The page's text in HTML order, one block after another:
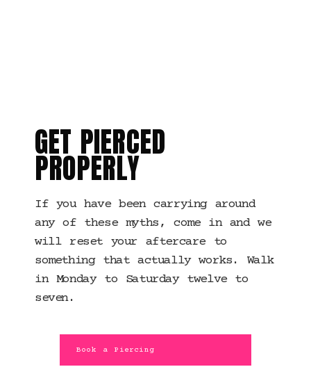
GET PIERCED
PROPERLY
If you have been carrying around
any of these myths, come in and we
will reset your aftercare to
something that actually works. Walk
in Monday to Saturday twelve to
seven.
Book a Piercing